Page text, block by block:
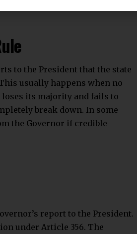
to the President that the state
usually happens when no
its majority and fails to
break down. In some
the Governor if credible
report to the President.
under Article 356. The